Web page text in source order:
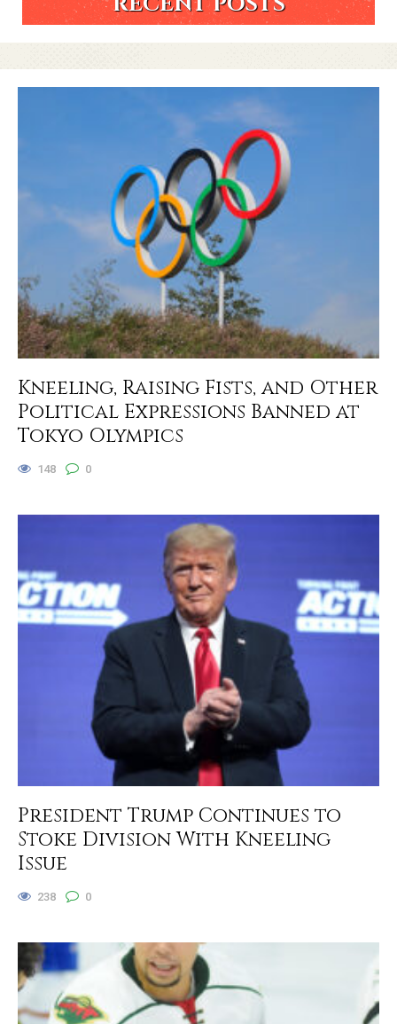
Kneeling, Raising Fists, and Other
Political Expressions Banned at
Tokyo Olympics
148 0
President Trump Continues to
Stoke Division With Kneeling
Issue
238 0